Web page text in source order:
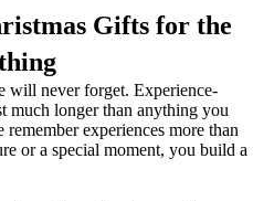
Gifts for the
will never forget. Experience-
much longer than anything you
experiences more than
or a special moment, you build a